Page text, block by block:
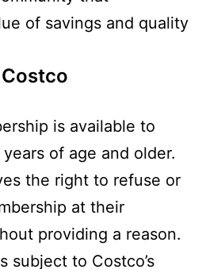
of savings and quality
is available to
of age and older.
the right to refuse or
at their
providing a reason.
subject to Costco’s